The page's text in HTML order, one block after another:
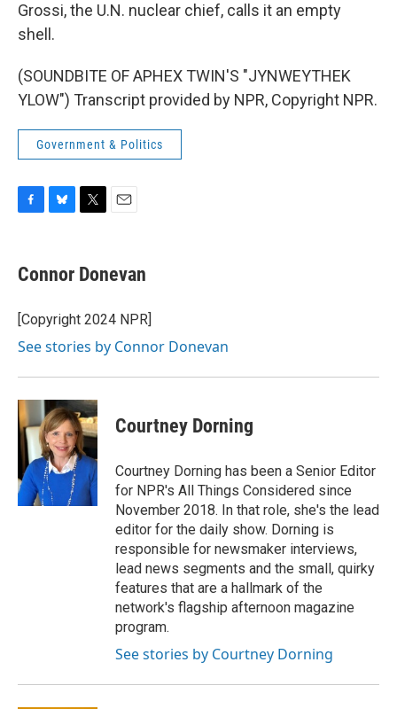
Grossi, the U.N. nuclear chief, calls it an empty
shell.
(SOUNDBITE OF APHEX TWIN'S "JYNWEYTHEK
YLOW") Transcript provided by NPR, Copyright NPR.
Government & Politics
e
b
o
k
e
s
y
t
t
r
i
l
Connor Donevan
[Copyright 2024 NPR]
See stories by Connor Donevan
Courtney Dorning
Courtney Dorning has been a Senior Editor
for NPR's All Things Considered since
November 2018. In that role, she's the lead
editor for the daily show. Dorning is
responsible for newsmaker interviews,
lead news segments and the small, quirky
features that are a hallmark of the
network's flagship afternoon magazine
program.
See stories by Courtney Dorning